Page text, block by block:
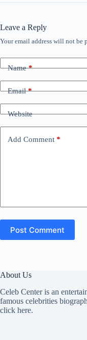
Leave a Reply
Your email address will not be
Name*
Email*
Website
Add Comment *
Post Comment
About Us
Celeb Center is an
famous celebrities
click here.